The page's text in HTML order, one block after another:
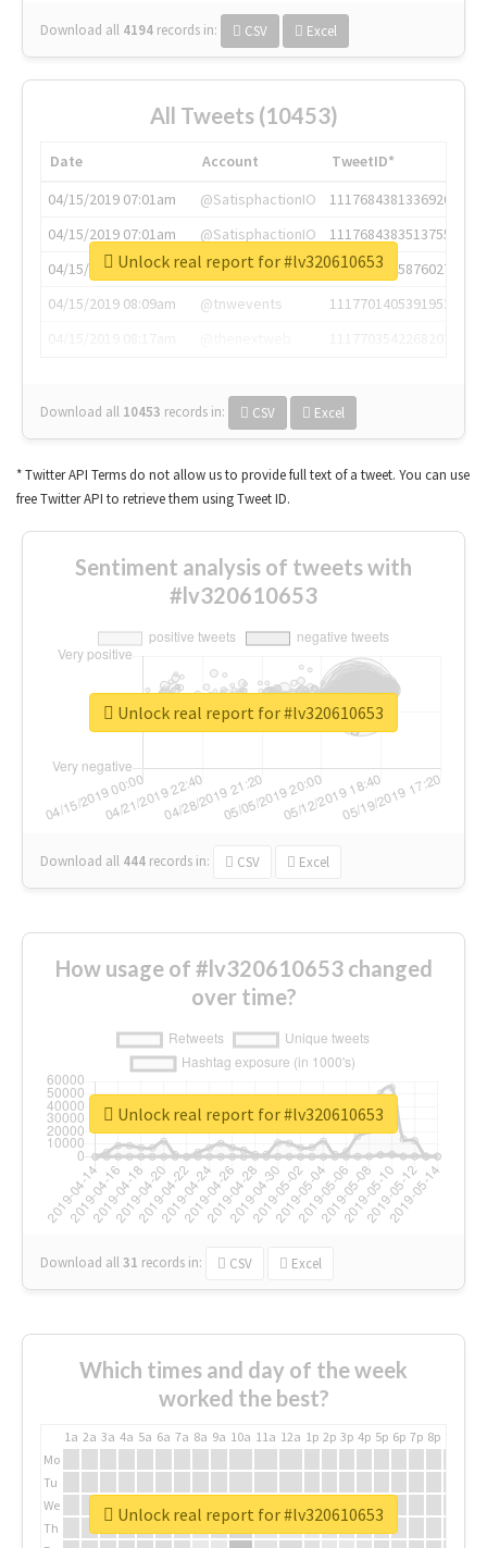
Download all 4194 records in: CSV Excel
All Tweets (10453)
Date Account
TweetID*
04/15/2019 07:01am
@SatisphactionIO
1117684381336920064
04/15/2019 07:01am
@SatisphactionIO
1117684383513755649
04/15/2019 07:03am
@annaercilla
1117684805876027392
04/15/2019 08:09am
@tnwevents
1117701405391953920
Download all 10453 records in: CSV Excel
Unlock real report for #lv320610653
* Twitter API Terms do not allow us to provide full text of a tweet. You can use
free Twitter API to retrieve them using Tweet ID.
Sentiment analysis of tweets with
#lv320610653
Download all 444 records in: CSV Excel
Unlock real report for #lv320610653
How usage of #lv320610653 changed
over time?
Download all31 records in: CSV Excel
Unlock real report for #lv320610653
Which times and day of the week
worked the best?
1a 2a 3a 4a 5a 6a 7a 8a 9a 10a 11a 12a 1p 2p 3p 4p 5p 6p 7p 8p
Mo
Tu
We
Th
Unlock real report for #lv320610653